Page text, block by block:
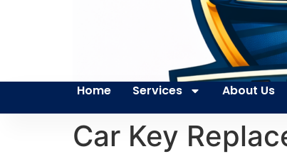
Home Services About Us
Car Key